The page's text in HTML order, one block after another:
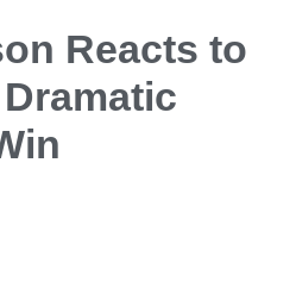
Reacts to